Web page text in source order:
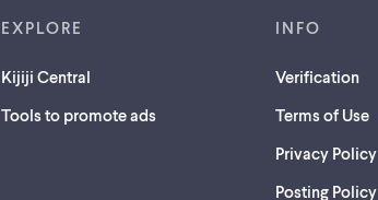
EXPLORE
Kijiji Central
Tools to promote ads
INFO
Verification
Terms of Use
Privacy Policy
Posting Policy